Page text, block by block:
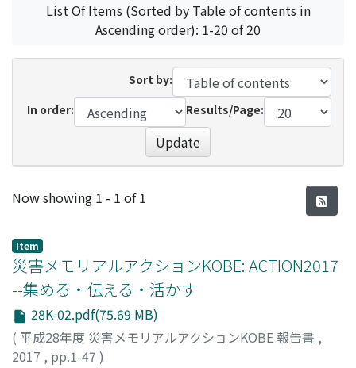
List Of Items (Sorted by Table of contents in
Ascending order): 1-20 of 20
Sort by:
In order:
Results/Page:
Update
Recent Submissions
Now showing 1 - 1 of 1
Item
災害メモリアルアクションKOBE: ACTION2017
--集める・伝える・活かす
28K-02.pdf(75.69 MB)
( 平成28年度 災害メモリアルアクションKOBE 報告書 ,
2017 , pp.1-47 )